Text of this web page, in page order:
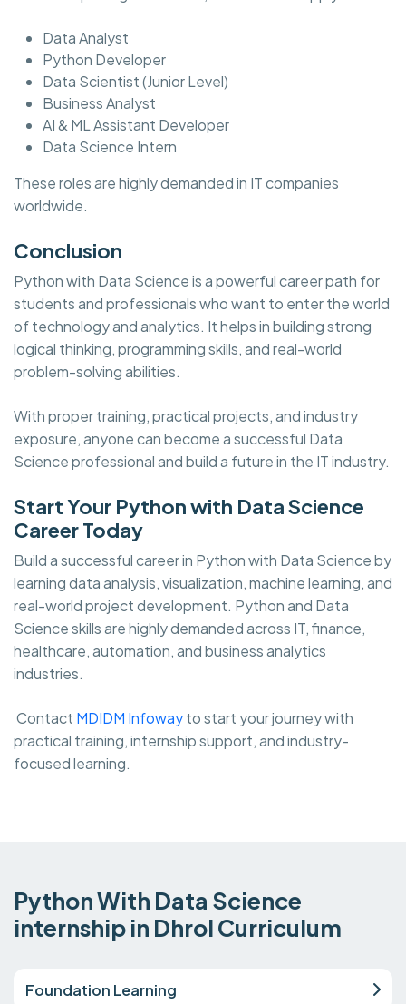
Data Analyst
Python Developer
Data Scientist (Junior Level)
Business Analyst
AI & ML Assistant Developer
Data Science Intern
These roles are highly demanded in IT companies
worldwide.
Conclusion
Python with Data Science is a powerful career path for
students and professionals who want to enter the world
of technology and analytics. It helps in building strong
logical thinking, programming skills, and real-world
problem-solving abilities.
With proper training, practical projects, and industry
exposure, anyone can become a successful Data
Science professional and build a future in the IT industry.
Start Your Python with Data Science
Career Today
Build a successful career in Python with Data Science by
learning data analysis, visualization, machine learning, and
real-world project development. Python and Data
Science skills are highly demanded across IT, finance,
healthcare, automation, and business analytics
industries.
Contact MDIDM Infowayto start your journey with
practical training, internship support, and industry-
focused learning.
Python With Data Science
internship in Dhrol Curriculum
Foundation Learning